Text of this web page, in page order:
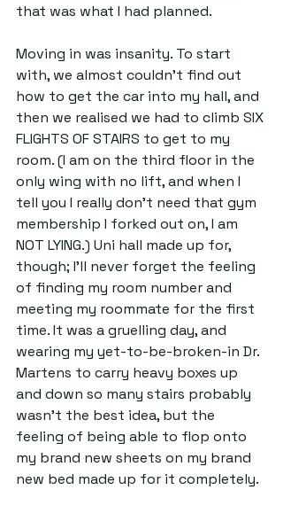
that was what I had planned.
Moving in was insanity. To start
with, we almost couldn't find out
how to get the car into my hall, and
then we realised we had to climb SIX
FLIGHTS OF STAIRS to get to my
room. (I am on the third floor in the
only wing with no lift, and when I
tell you I really don't need that gym
membership I forked out on, I am
NOT LYING.) Uni hall made up for,
though; I'll never forget the feeling
of finding my room number and
meeting my roommate for the first
time. It was a gruelling day, and
wearing my yet-to-be-broken-in Dr.
Martens to carry heavy boxes up
and down so many stairs probably
wasn't the best idea, but the
feeling of being able to flop onto
my brand new sheets on my brand
new bed made up for it completely.